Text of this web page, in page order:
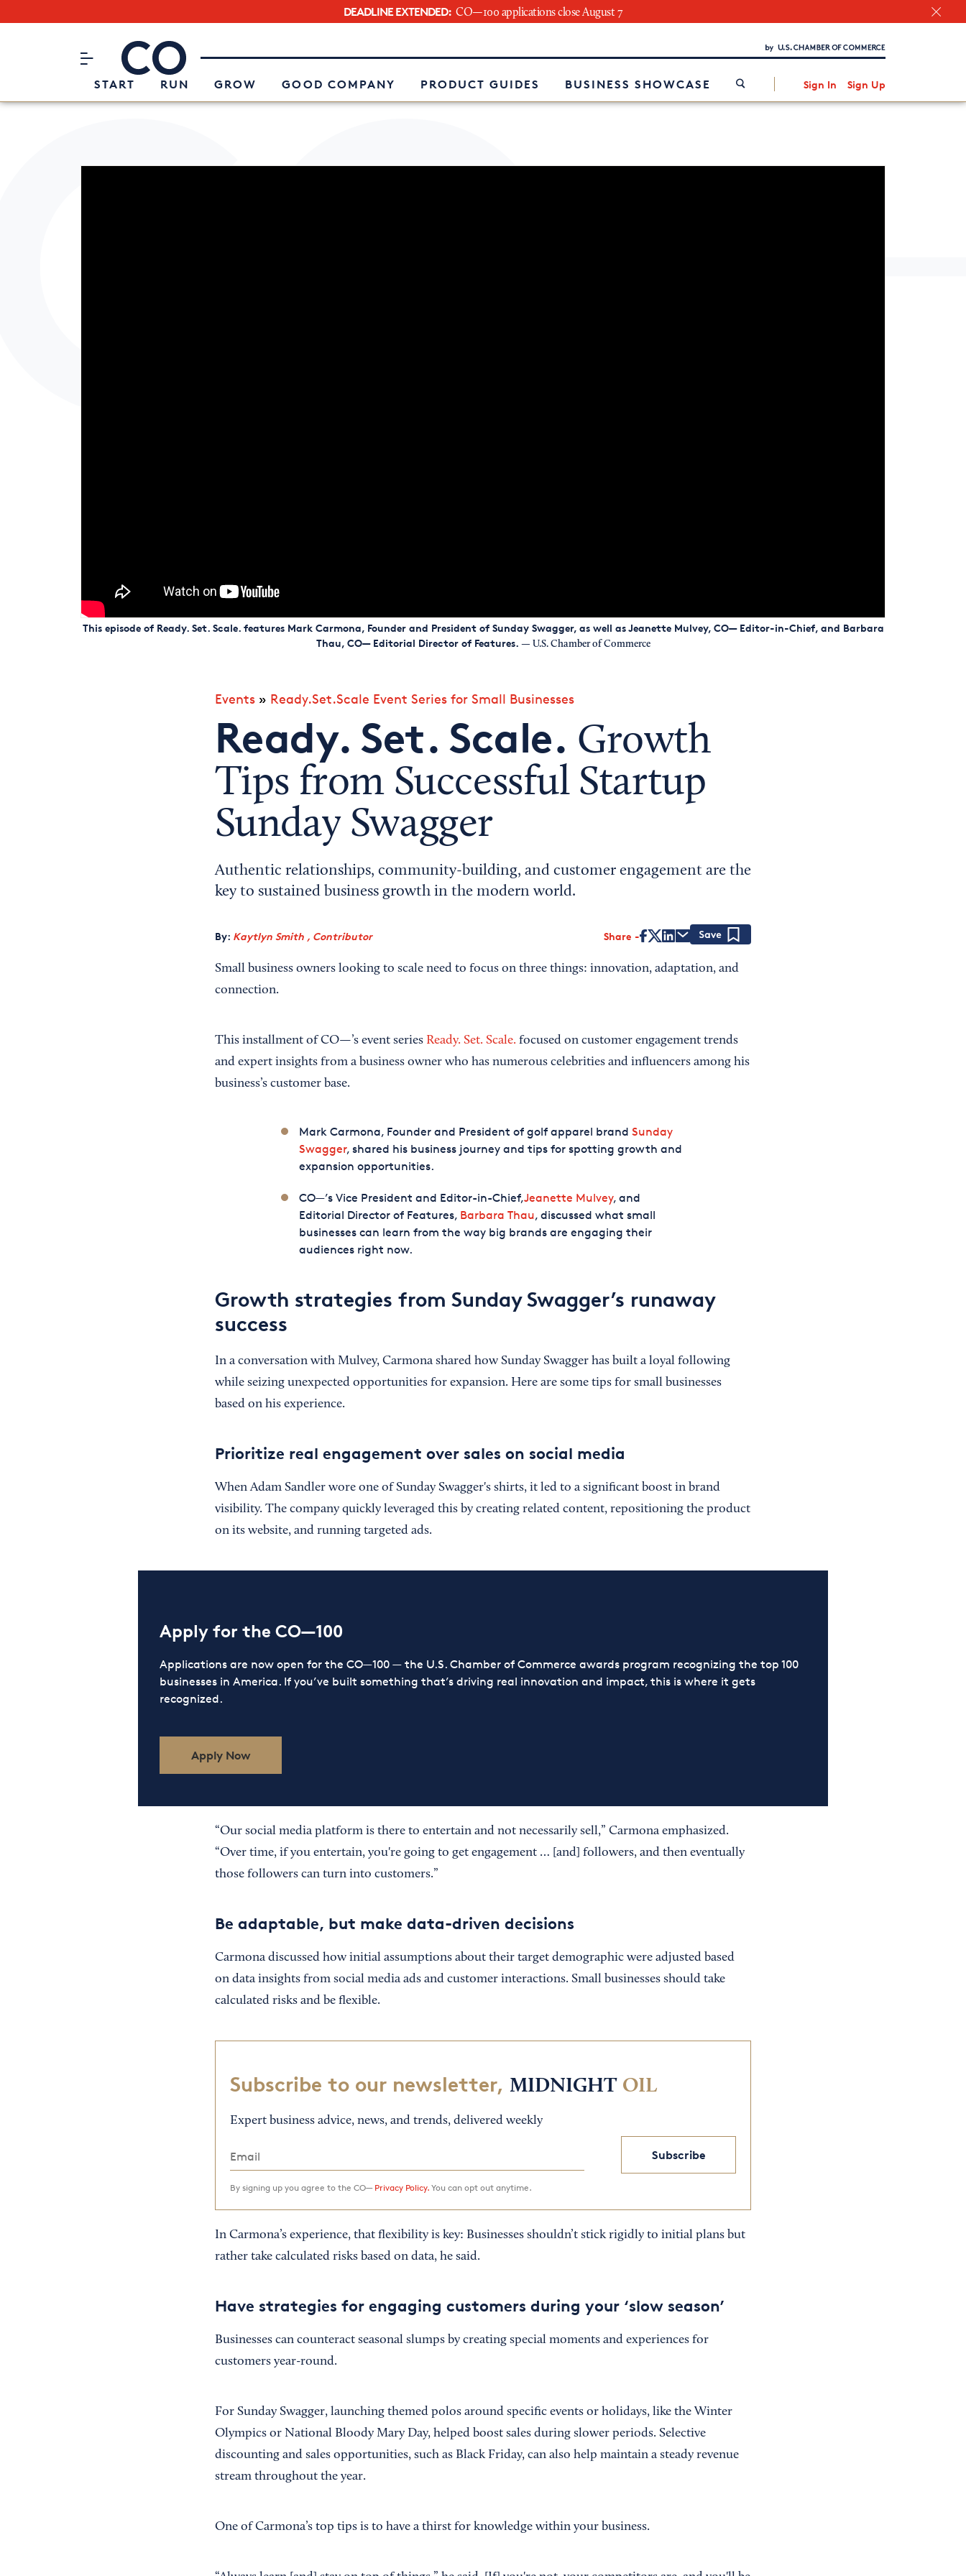
DEADLINE EXTENDED: CO—100 applications close August 7
CO– by US Chamber of Commerce
START RUN GROW GOOD COMPANY PRODUCT GUIDES BUSINESS SHOWCASE Sign In Sign Up
Attend an Event
About Us
Interested in partnering with us?
This episode of Ready. Set. Scale. features Mark Carmona, Founder and President of Sunday Swagger, as well as Jeanette Mulvey, CO— Editor-in-Chief, and Barbara
Thau, CO— Editorial Director of Features. — U.S. Chamber of Commerce
Events» Ready.Set.Scale Event Series for Small Businesses
Ready. Set. Scale. Growth
Tips from Successful Startup
Sunday Swagger
Authentic relationships, community-building, and customer engagement are the
key to sustained business growth in the modern world.
By: Kaytlyn Smith , Contributor Share
Small business owners looking to scale need to focus on three things: innovation, adaptation, and
connection.
This installment of CO—’s event series Ready. Set. Scale. focused on customer engagement trends
and expert insights from a business owner who has numerous celebrities and influencers among his
business’s customer base.
Mark Carmona, Founder and President of golf apparel brand Sunday
Swagger, shared his business journey and tips for spotting growth and
expansion opportunities.
CO—’s Vice President and Editor-in-Chief,Jeanette Mulvey, and
Editorial Director of Features, Barbara Thau, discussed what small
businesses can learn from the way big brands are engaging their
audiences right now.
Growth strategies from Sunday Swagger’s runaway
success
In a conversation with Mulvey, Carmona shared how Sunday Swagger has built a loyal following
while seizing unexpected opportunities for expansion. Here are some tips for small businesses
based on his experience.
Prioritize real engagement over sales on social media
When Adam Sandler wore one of Sunday Swagger's shirts, it led to a significant boost in brand
visibility. The company quickly leveraged this by creating related content, repositioning the product
on its website, and running targeted ads.
Apply for the CO—100
Applications are now open for the CO—100 — the U.S. Chamber of Commerce awards program recognizing the top 100
businesses in America. If you’ve built something that’s driving real innovation and impact, this is where it gets
recognized.
Apply Now
“Our social media platform is there to entertain and not necessarily sell,” Carmona emphasized.
“Over time, if you entertain, you're going to get engagement … [and] followers, and then eventually
those followers can turn into customers.”
Be adaptable, but make data-driven decisions
Carmona discussed how initial assumptions about their target demographic were adjusted based
on data insights from social media ads and customer interactions. Small businesses should take
calculated risks and be flexible.
Subscribe to our newsletter, MIDNIGHT OIL
Expert business advice, news, and trends, delivered weekly
Subscribe
By signing up you agree to the CO— Privacy Policy.You can opt out anytime.
In Carmona’s experience, that flexibility is key: Businesses shouldn’t stick rigidly to initial plans but
rather take calculated risks based on data, he said.
Have strategies for engaging customers during your ‘slow season’
Businesses can counteract seasonal slumps by creating special moments and experiences for
customers year-round.
For Sunday Swagger, launching themed polos around specific events or holidays, like the Winter
Olympics or National Bloody Mary Day, helped boost sales during slower periods. Selective
discounting and sales opportunities, such as Black Friday, can also help maintain a steady revenue
stream throughout the year.
One of Carmona’s top tips is to have a thirst for knowledge within your business.